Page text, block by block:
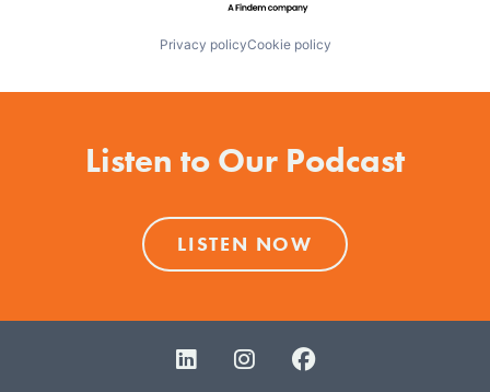
Privacy policyCookie policy
Listen to Our Podcast
LISTEN NOW